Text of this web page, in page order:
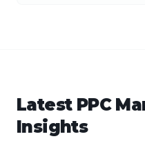
Latest PPC
Insights